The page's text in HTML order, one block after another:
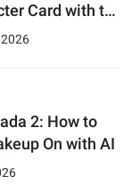
Card with t…
2026
2: How to
On with AI